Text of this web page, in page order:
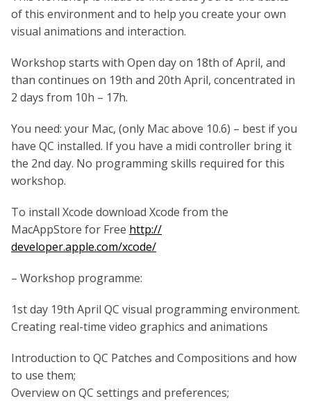
of this environment and to help you create your own
visual animations and interaction.
Workshop starts with Open day on 18th of April, and
than continues on 19th and 20th April, concentrated in
2 days from 10h – 17h.
You need: your Mac, (only Mac above 10.6) – best if you
have QC installed. If you have a midi controller bring it
the 2nd day. No programming skills required for this
workshop.
To install Xcode download Xcode from the
MacAppStore for Free http://
developer.apple.com/xcode/
– Workshop programme:
1st day 19th April QC visual programming environment.
Creating real-time video graphics and animations
Introduction to QC Patches and Compositions and how
to use them;
Overview on QC settings and preferences;